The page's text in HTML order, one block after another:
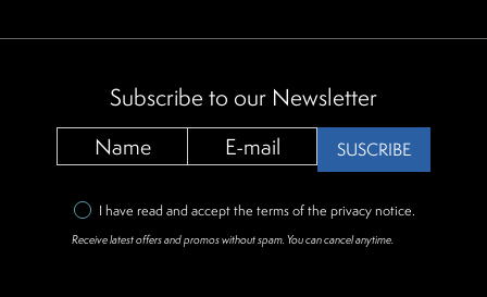
Subscribe to our Newsletter
SUSCRIBE
I have read and accept the terms of the privacy notice.
Receive latest offers and promos without spam. You can cancel anytime.